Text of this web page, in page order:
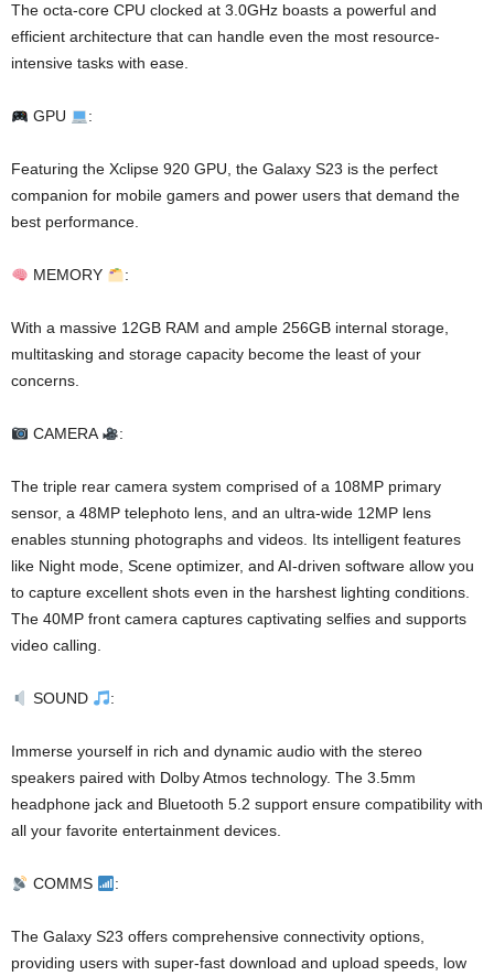
The octa-core CPU clocked at 3.0GHz boasts a powerful and
efficient architecture that can handle even the most resource-
intensive tasks with ease.
GPU :
Featuring the Xclipse 920 GPU, the Galaxy S23 is the perfect
companion for mobile gamers and power users that demand the
best performance.
MEMORY :
With a massive 12GB RAM and ample 256GB internal storage,
multitasking and storage capacity become the least of your
concerns.
CAMERA :
The triple rear camera system comprised of a 108MP primary
sensor, a 48MP telephoto lens, and an ultra-wide 12MP lens
enables stunning photographs and videos. Its intelligent features
like Night mode, Scene optimizer, and AI-driven software allow you
to capture excellent shots even in the harshest lighting conditions.
The 40MP front camera captures captivating selfies and supports
video calling.
SOUND :
Immerse yourself in rich and dynamic audio with the stereo
speakers paired with Dolby Atmos technology. The 3.5mm
headphone jack and Bluetooth 5.2 support ensure compatibility with
all your favorite entertainment devices.
COMMS :
The Galaxy S23 offers comprehensive connectivity options,
providing users with super-fast download and upload speeds, low